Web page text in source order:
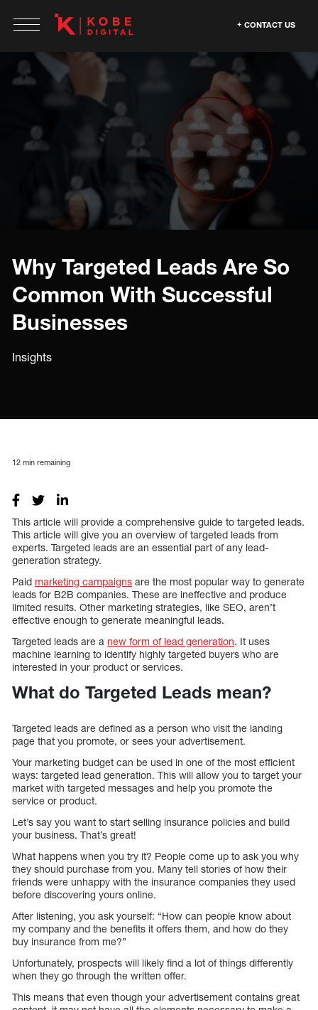
CONTACT US
Why Targeted Leads Are So
Common With Successful
Businesses
Insights
12 min remaining
This article will provide a comprehensive guide to targeted leads.
This article will give you an overview of targeted leads from
experts. Targeted leads are an essential part of any lead-
generation strategy.
Paid marketing campaigns are the most popular way to generate
leads for B2B companies. These are ineffective and produce
limited results. Other marketing strategies, like SEO, aren’t
effective enough to generate meaningful leads.
Targeted leads are a new form of lead generation. It uses
machine learning to identify highly targeted buyers who are
interested in your product or services.
What do Targeted Leads mean?
Targeted leads are defined as a person who visit the landing
page that you promote, or sees your advertisement.
Your marketing budget can be used in one of the most efficient
ways: targeted lead generation. This will allow you to target your
market with targeted messages and help you promote the
service or product.
Let’s say you want to start selling insurance policies and build
your business. That’s great!
What happens when you try it? People come up to ask you why
they should purchase from you. Many tell stories of how their
friends were unhappy with the insurance companies they used
before discovering yours online.
After listening, you ask yourself: “How can people know about
my company and the benefits it offers them, and how do they
buy insurance from me?”
Unfortunately, prospects will likely find a lot of things differently
when they go through the written offer.
This means that even though your advertisement contains great